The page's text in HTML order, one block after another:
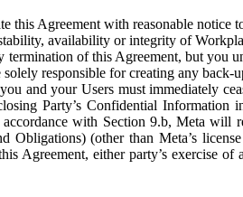
this Agreement with reasonable
availability or integrity of
of this Agreement, but you
responsible for creating any back-
and your Users must immediately
Party’s Confidential
with Section 9.b, Meta
(other than Meta’s
Agreement, either party’s exercise